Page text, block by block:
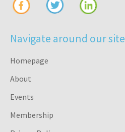
Navigate around our site
Homepage
About
Events
Membership